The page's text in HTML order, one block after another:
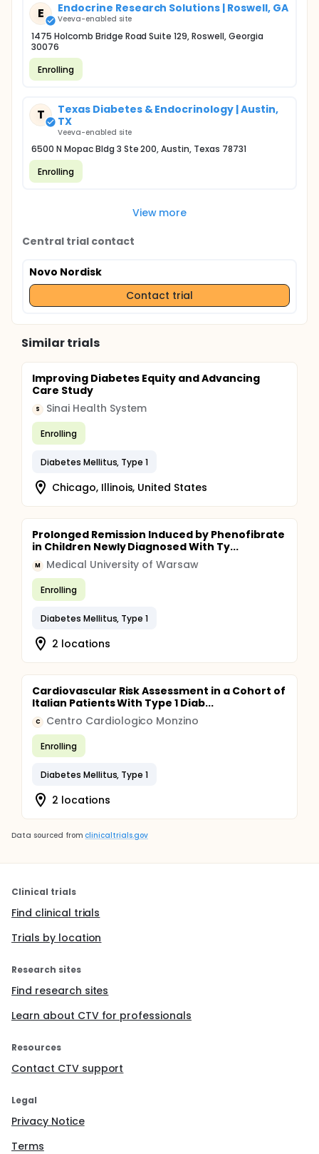
E Endocrine Research Solutions | Roswell, GA
Veeva-enabled site
1475 Holcomb Bridge Road Suite 129, Roswell, Georgia
30076
Enrolling
T
Texas Diabetes & Endocrinology | Austin,
TX
Veeva-enabled site
6500 N Mopac Bldg 3 Ste 200, Austin, Texas 78731
Enrolling
View more
Central trial contact
Novo Nordisk
Contact trial
Similar trials
Improving Diabetes Equity and Advancing
Care Study
S Sinai Health System
Enrolling
Diabetes Mellitus, Type 1
Chicago, Illinois, United States
Prolonged Remission Induced by Phenofibrate
in Children Newly Diagnosed With Ty...
M Medical University of Warsaw
Enrolling
Diabetes Mellitus, Type 1
2 locations
Cardiovascular Risk Assessment in a Cohort of
Italian Patients With Type 1 Diab...
C Centro Cardiologico Monzino
Enrolling
Diabetes Mellitus, Type 1
2 locations
Data sourced from clinicaltrials.gov
Clinical trials
Find clinical trials
Trials by location
Research sites
Find research sites
Learn about CTV for professionals
Resources
Contact CTV support
Legal
Privacy Notice
Terms